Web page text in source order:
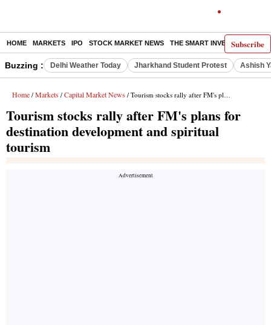
Subscribe
HOME MARKETS IPO STOCK MARKET NEWS THE SMART INVESTOR
Buzzing : Delhi Weather Today Jharkhand Student Protest Ashish
Home / Markets / Capital Market News / Tourism stocks rally after FM's plans for destination development and spiritual tourism
Tourism stocks rally after FM's plans for
destination development and spiritual
tourism